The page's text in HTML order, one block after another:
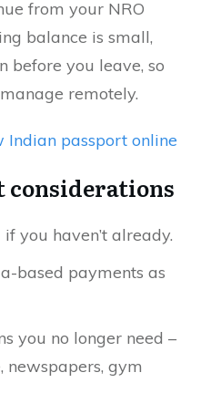
from your NRO
balance is small,
before you leave, so
remotely.
Indian passport online
you haven’t already.
based payments as
you no longer need –
newspapers, gym